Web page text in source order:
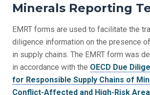
Minerals Reporting
EMRT forms are used to facilitate the
diligence information on the presence
in supply chains. The EMRT form was
in accordance with the OECD Due
for Responsible Supply Chains of
Conflict-Affected and High-Risk